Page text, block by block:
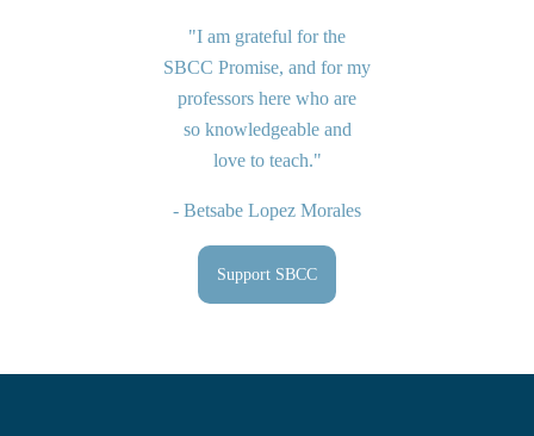
"I am grateful for the
SBCC Promise, and for my
professors here who are
so knowledgeable and
love to teach."
- Betsabe Lopez Morales
Support SBCC